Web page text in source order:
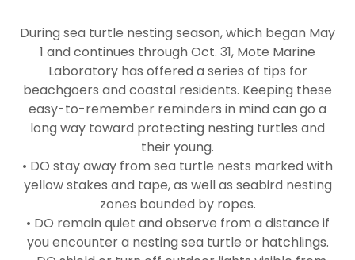
During sea turtle nesting season, which began May
1 and continues through Oct. 31, Mote Marine
Laboratory has offered a series of tips for
beachgoers and coastal residents. Keeping these
easy-to-remember reminders in mind can go a
long way toward protecting nesting turtles and
their young.
• DO stay away from sea turtle nests marked with
yellow stakes and tape, as well as seabird nesting
zones bounded by ropes.
• DO remain quiet and observe from a distance if
you encounter a nesting sea turtle or hatchlings.